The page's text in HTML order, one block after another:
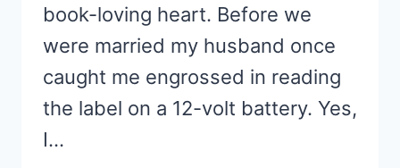
book-loving heart. Before we
were married my husband once
caught me engrossed in reading
the label on a 12-volt battery. Yes,
I…